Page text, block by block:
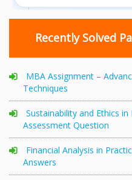
Recently Solved
MBA Assignment –
Techniques
Sustainability and Ethics
Assessment Question
Financial Analysis in
Answers